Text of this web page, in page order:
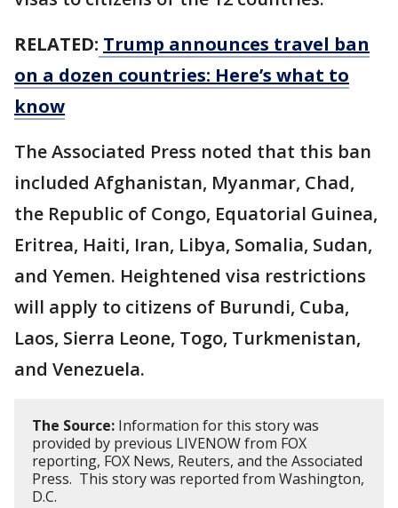
RELATED: Trump announces travel ban
on a dozen countries: Here’s what to
know
The Associated Press noted that this ban
included Afghanistan, Myanmar, Chad,
the Republic of Congo, Equatorial Guinea,
Eritrea, Haiti, Iran, Libya, Somalia, Sudan,
and Yemen. Heightened visa restrictions
will apply to citizens of Burundi, Cuba,
Laos, Sierra Leone, Togo, Turkmenistan,
and Venezuela.
The Source: Information for this story was
provided by previous LIVENOW from FOX
reporting, FOX News, Reuters, and the Associated
Press. This story was reported from Washington,
D.C.